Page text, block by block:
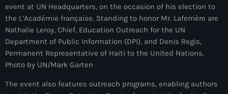
#freecarel
#HPK
#KPK
#NouBoukeTann
#NouPaKaTannAnkò
event at UN Headquarters, on the occasion of his election to
the L’Académie française. Standing to honor Mr. Laferrière are
Nathalie Leroy, Chief, Education Outreach for the UN
Department of Public Information (DPI), and Denis Regis,
Permanent Representative of Haiti to the United Nations.
Photo by UN/Mark Garten
The event also features outreach programs, enabling authors